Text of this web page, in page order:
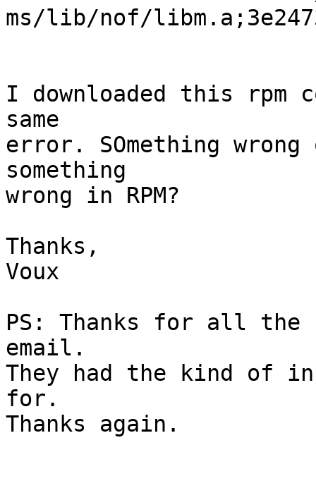
ms/lib/nof/
I downloaded this rpm
same
error. SOmething
something
wrong in RPM?
Thanks,
Voux
PS: Thanks for all the
email.
They had the kind of
for.
Thanks again.